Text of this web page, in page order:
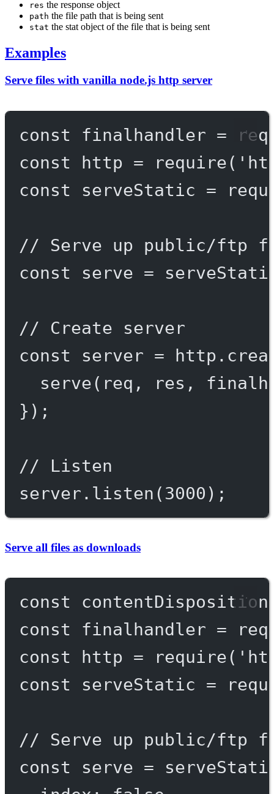
res the response object
path the file path that is being sent
stat the stat object of the file that is being sent
Examples
Serve files with vanilla node.js http server
const finalhandler =
const
http = require(
const
serveStatic =
// Serve up public/ftp
const
serve =
// Create server
const
server = http.
serve(req, res,
});
// Listen
server. listen (3000 );
Serve all files as downloads
const
contentDisposition
const
finalhandler =
const
http = require(
const
serveStatic =
// Serve up public/ftp
const
serve =